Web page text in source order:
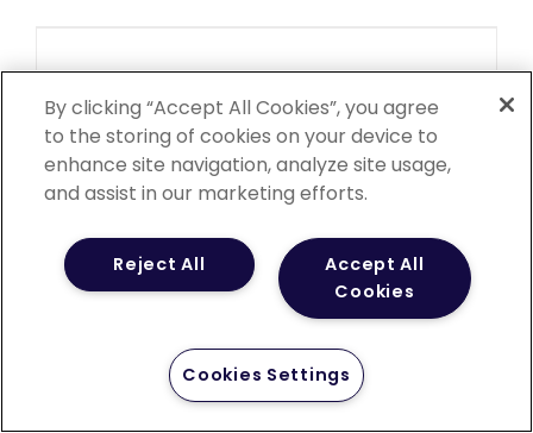
Elizabeth Kirchner
November 25th, 2022
Betsy is a board-certified family nurse
practitioner. She earned her [...]
Vernon M. Langford
November 25th, 2022
By clicking “Accept All Cookies”, you agree
to the storing of cookies on your device to
enhance site navigation, analyze site usage,
and assist in our marketing efforts.
Accept All
Cookies
Reject All
Cookies Settings